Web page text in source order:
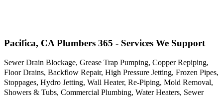
Pacifica, CA Plumbers 365 - Services We Support
Sewer Drain Blockage, Grease Trap Pumping, Copper Repiping,
Floor Drains, Backflow Repair, High Pressure Jetting, Frozen Pipes,
Stoppages, Hydro Jetting, Wall Heater, Re-Piping, Mold Removal,
Showers & Tubs, Commercial Plumbing, Water Heaters, Sewer